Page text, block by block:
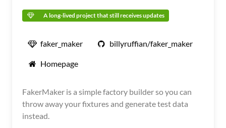
A long-lived project that still receives updates
faker_maker billyruffian/faker_maker
Homepage
FakerMaker is a simple factory builder so you can
throw away your fixtures and generate test data
instead.